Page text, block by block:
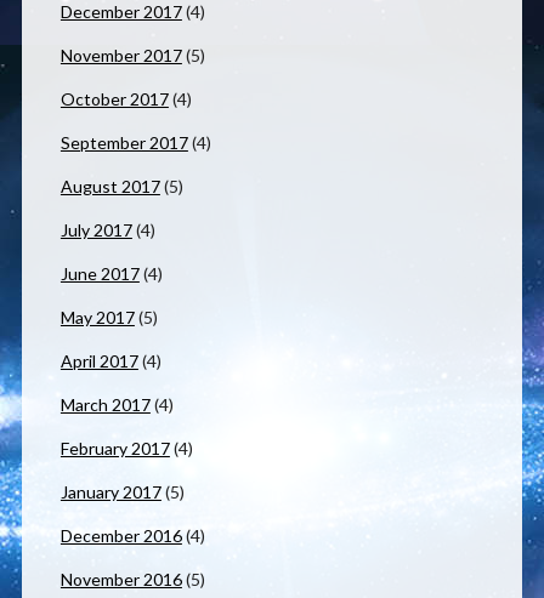
December 2017(4)
November 2017(5)
October 2017(4)
September 2017(4)
August 2017(5)
July 2017(4)
June 2017(4)
May 2017(5)
April 2017(4)
March 2017(4)
February 2017(4)
January 2017(5)
December 2016(4)
November 2016(5)